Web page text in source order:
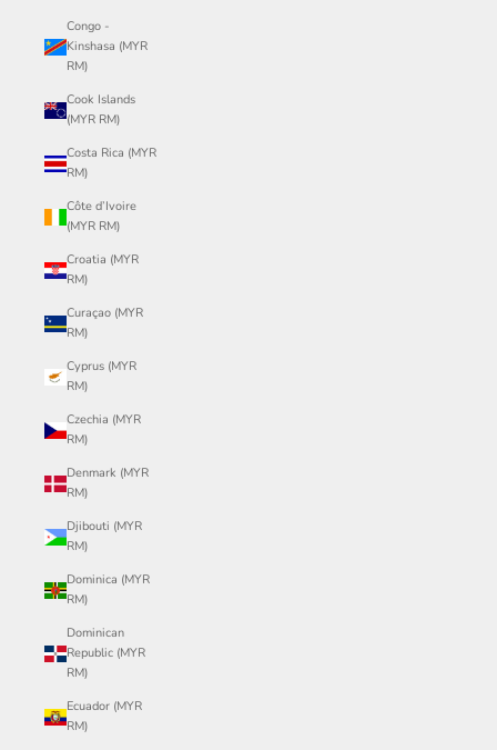
Congo -
Kinshasa (MYR
RM)
Cook Islands
(MYR RM)
Costa Rica (MYR
RM)
Côte d’Ivoire
(MYR RM)
Croatia (MYR
RM)
Curaçao (MYR
RM)
Cyprus (MYR
RM)
Czechia (MYR
RM)
Denmark (MYR
RM)
Djibouti (MYR
RM)
Dominica (MYR
RM)
Dominican
Republic (MYR
RM)
Ecuador (MYR
RM)